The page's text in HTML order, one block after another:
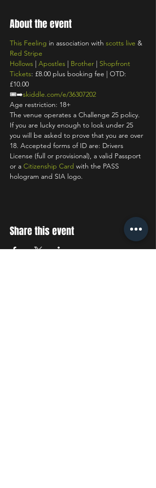
About the event
This Feeling in association with scotts live &
Red Stripe
Hollows | Apostles | Brother | Shopfront
Tickets: £8.00 plus booking fee | OTD:
£10.00
🎟️➡️skiddle.com/e/36307202
Age restriction: 18+
The venue operates a Challenge 25 policy.
If you are lucky enough to look under 25
you will be asked to prove that you are over
18. Accepted forms of ID are: Drivers
License (full or provisional), a valid Passport
or a Citizenship Card with the PASS
hologram and SIA logo.
Share this event